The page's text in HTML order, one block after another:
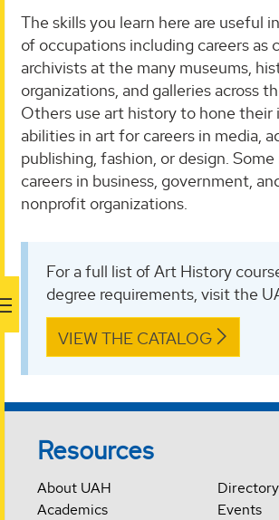
The skills you learn here are useful
of occupations including careers as
archivists at the many museums,
organizations, and galleries across
Others use art history to hone their
abilities in art for careers in media,
publishing, fashion, or design.
careers in business, government,
nonprofit organizations.
For a full list of Art History
degree requirements, visit the
VIEW THE CATALOG
Resources
About UAH
Academics
Directory
Events